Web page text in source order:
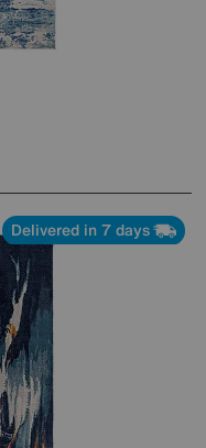
Delivered in 7 days